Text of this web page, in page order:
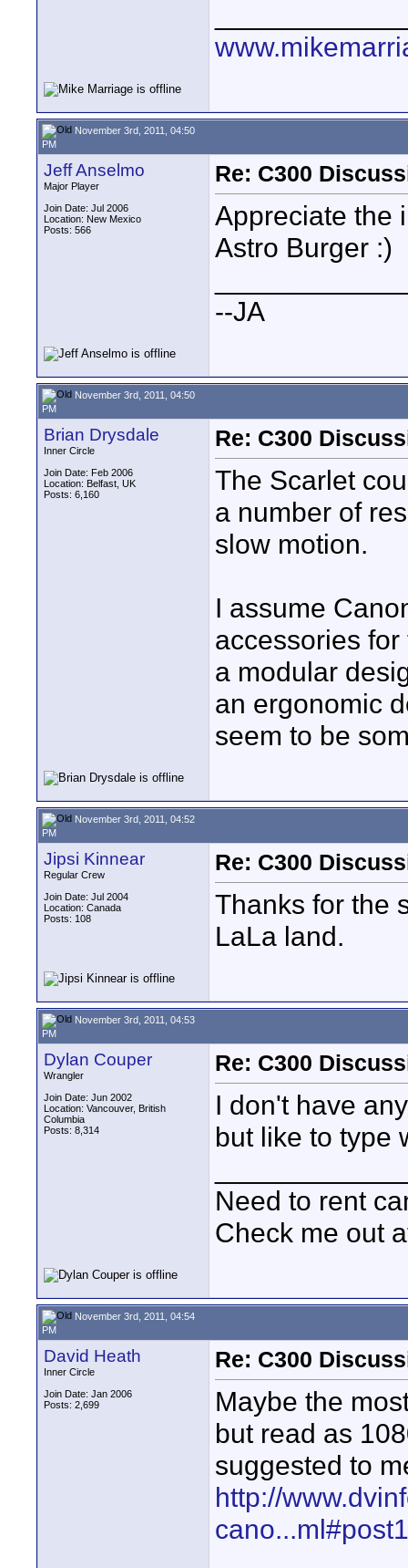
November 3rd, 2011, 04:50
PM
Jeff Anselmo
Major Player
Join Date: Jul 2006
Location: New Mexico
Posts: 566
Re: C300
Appreciate the
Astro Burger :)
--JA
November 3rd, 2011, 04:50
PM
Brian Drysdale
Inner Circle
Join Date: Feb 2006
Location: Belfast, UK
Posts: 6,160
Re: C300
The Scarlet
a number of
slow motion.
I assume
accessories
a modular
an ergonomic
seem to be
November 3rd, 2011, 04:52
PM
Jipsi Kinnear
Regular Crew
Join Date: Jul 2004
Location: Canada
Posts: 108
Re: C300
Thanks for the
LaLa land.
November 3rd, 2011, 04:53
PM
Dylan Couper
Wrangler
Join Date: Jun 2002
Location: Vancouver, British
Columbia
Posts: 8,314
Re: C300
I don't have
but like to type
Need to rent
Check me out
November 3rd, 2011, 04:54
PM
David Heath
Inner Circle
Join Date: Jan 2006
Posts: 2,699
Re: C300
Maybe the
but read as
suggested to
http://